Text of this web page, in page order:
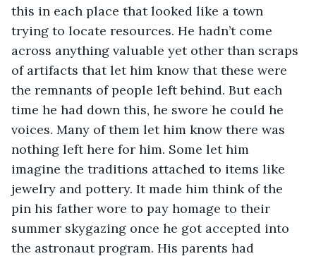
this in each place that looked like a town
trying to locate resources. He hadn’t come
across anything valuable yet other than scraps
of artifacts that let him know that these were
the remnants of people left behind. But each
time he had down this, he swore he could he
voices. Many of them let him know there was
nothing left here for him. Some let him
imagine the traditions attached to items like
jewelry and pottery. It made him think of the
pin his father wore to pay homage to their
summer skygazing once he got accepted into
the astronaut program. His parents had